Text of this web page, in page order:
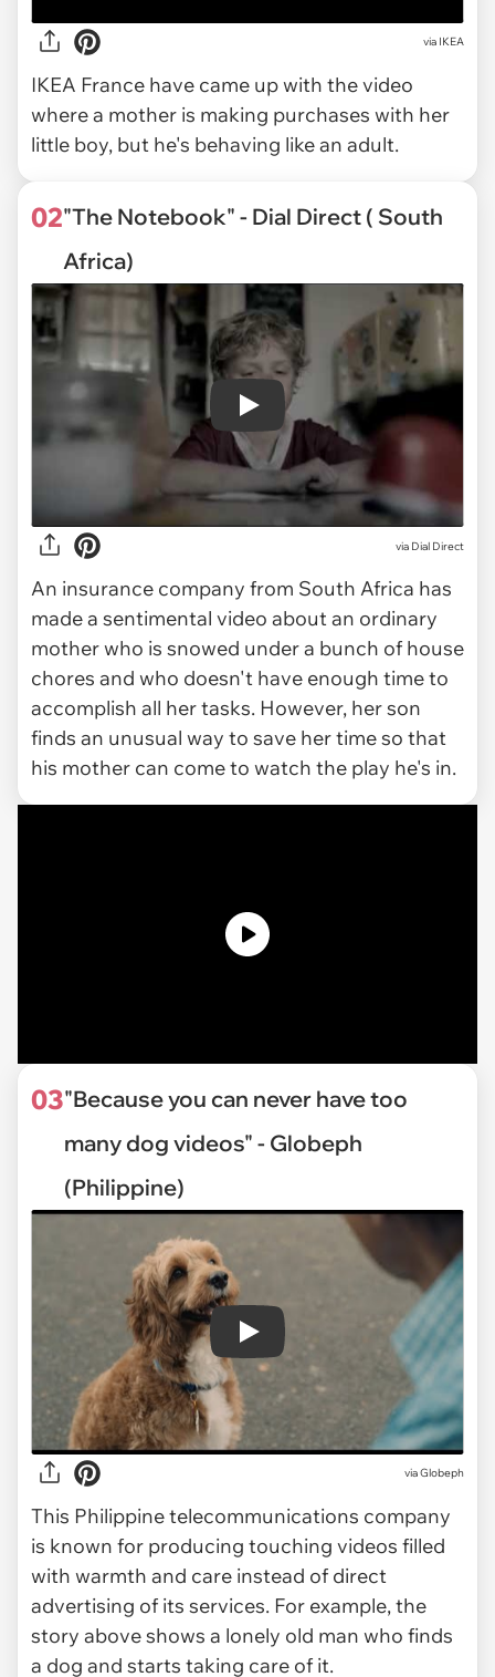
via IKEA
IKEA France have came up with the video
where a mother is making purchases with her
little boy, but he's behaving like an adult.
02"The Notebook" - Dial Direct ( South
Africa)
Play
via Dial Direct
An insurance company from South Africa has
made a sentimental video about an ordinary
mother who is snowed under a bunch of house
chores and who doesn't have enough time to
accomplish all her tasks. However, her son
finds an unusual way to save her time so that
his mother can come to watch the play he's in.
03"Because you can never have too
many dog videos" - Globeph
(Philippine)
Play
viaGlobeph
This Philippine telecommunications company
is known for producing touching videos filled
with warmth and care instead of direct
advertising of its services. For example, the
story above shows a lonely old man who finds
a dog and starts taking care of it.